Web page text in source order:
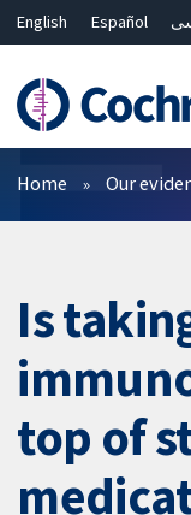
English Español
Bahasa Malaysia
ไทย
简体中文
Filters
Home Our
Is
top of